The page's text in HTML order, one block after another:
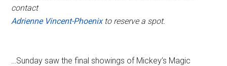
contact
Adrienne Vincent-Phoenixto reserve a spot.
…Sunday saw the final showings of Mickey’s Magic